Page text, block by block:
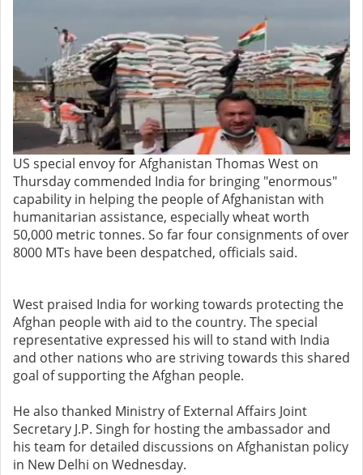
US special envoy for Afghanistan Thomas West on
Thursday commended India for bringing "enormous"
capability in helping the people of Afghanistan with
humanitarian assistance, especially wheat worth
50,000 metric tonnes. So far four consignments of over
8000 MTs have been despatched, officials said.
West praised India for working towards protecting the
Afghan people with aid to the country. The special
representative expressed his will to stand with India
and other nations who are striving towards this shared
goal of supporting the Afghan people.
He also thanked Ministry of External Affairs Joint
Secretary J.P. Singh for hosting the ambassador and
his team for detailed discussions on Afghanistan policy
in New Delhi on Wednesday.